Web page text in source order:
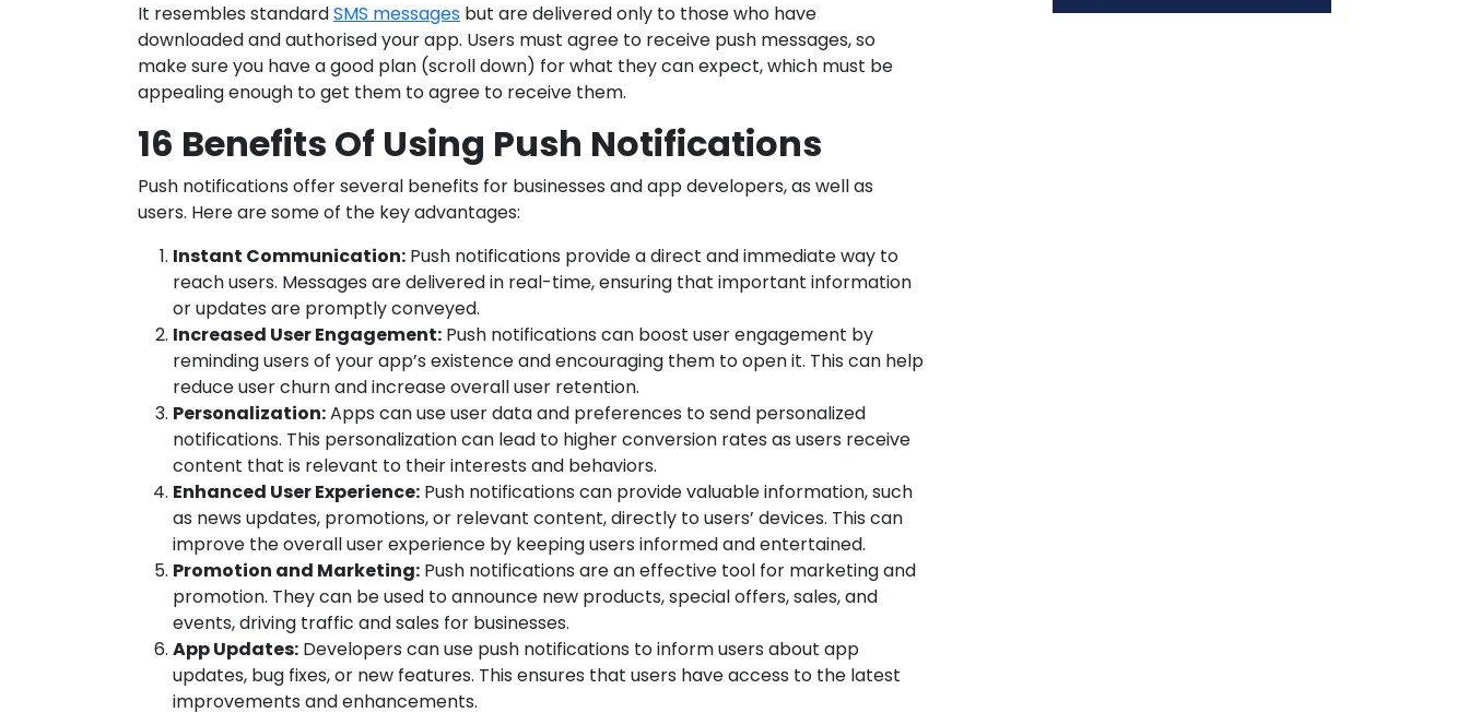
It resembles standardSMS messages but are delivered only to those who have
downloaded and authorised your app. Users must agree to receive push messages, so
make sure you have a good plan (scroll down) for what they can expect, which must be
appealing enough to get them to agree to receive them.
16 Benefits Of Using Push Notifications
Push notifications offer several benefits for businesses and app developers, as well as
users. Here are some of the key advantages:
Instant Communication: Push notifications provide a direct and immediate way to
reach users. Messages are delivered in real-time, ensuring that important information
or updates are promptly conveyed.
Increased User Engagement: Push notifications can boost user engagement by
reminding users of your app’s existence and encouraging them to open it. This can help
reduce user churn and increase overall user retention.
Personalization:Apps can use user data and preferences to send personalized
notifications. This personalization can lead to higher conversion rates as users receive
content that is relevant to their interests and behaviors.
Enhanced User Experience: Push notifications can provide valuable information, such
as news updates, promotions, or relevant content, directly to users’ devices. This can
improve the overall user experience by keeping users informed and entertained.
Promotion and Marketing: Push notifications are an effective tool for marketing and
promotion. They can be used to announce new products, special offers, sales, and
events, driving traffic and sales for businesses.
App Updates: Developers can use push notifications to inform users about app
updates, bug fixes, or new features. This ensures that users have access to the latest
improvements and enhancements.